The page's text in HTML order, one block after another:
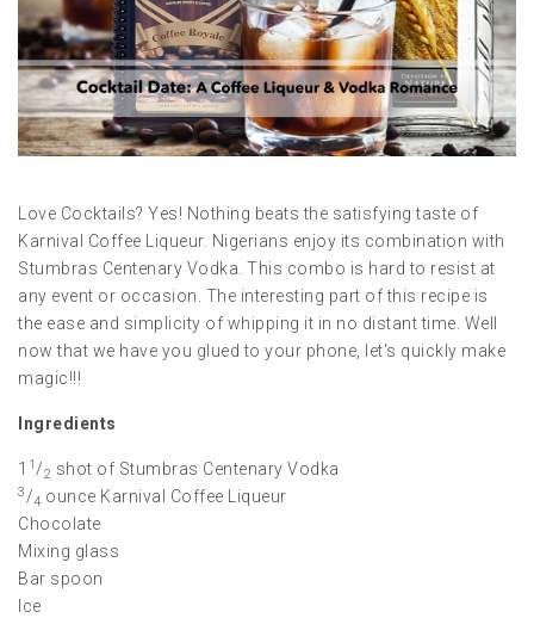
Love Cocktails? Yes! Nothing beats the satisfying taste of
Karnival Coffee Liqueur. Nigerians enjoy its combination with
Stumbras Centenary Vodka. This combo is hard to resist at
any event or occasion. The interesting part of this recipe is
the ease and simplicity of whipping it in no distant time. Well
now that we have you glued to your phone, let's quickly make
magic!!!
Ingredients
1 1/2 shot of Stumbras Centenary Vodka
3/4 ounce Karnival Coffee Liqueur
Chocolate
Mixing glass
Bar spoon
Ice